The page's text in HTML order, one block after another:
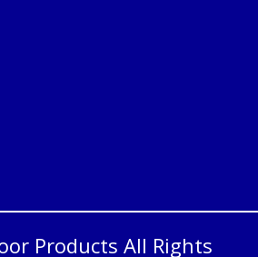
Products All Rights